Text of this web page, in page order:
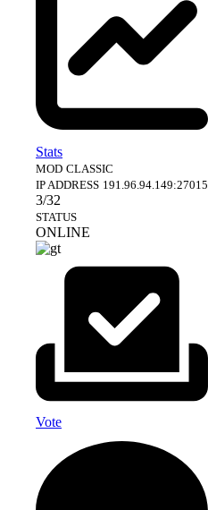
Stats
MOD CLASSIC
IP ADDRESS 191.96.94.149:27015
3/32
STATUS
ONLINE
Vote